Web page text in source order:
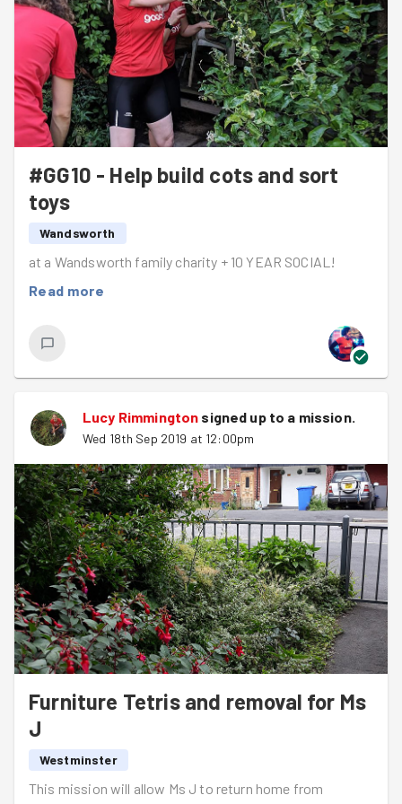
#GG10 - Help build cots and sort
toys
Wandsworth
at a Wandsworth family charity + 10 YEAR SOCIAL!
Read more
Lucy Rimmington signed up to a mission.
Wed 18th Sep 2019 at 12:00pm
Furniture Tetris and removal for Ms
J
Westminster
This mission will allow Ms J to return home from